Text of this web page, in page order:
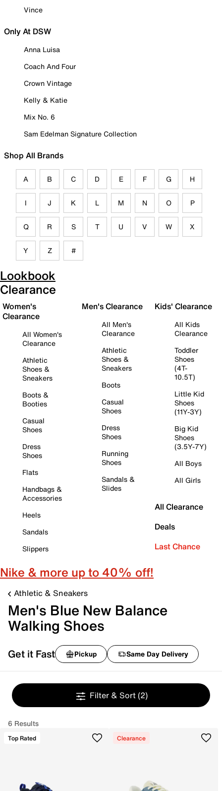
Vince
Only At DSW
Anna Luisa
Coach And Four
Crown Vintage
Kelly & Katie
Mix No. 6
Sam Edelman Signature Collection
Shop All Brands
A B C D E F G H
I J K L M N O P
Q R S T U V W X
Y Z #
Lookbook
Clearance
Women's
Clearance
All Women's
Clearance
Athletic
Shoes &
Sneakers
Boots &
Booties
Casual
Shoes
Dress
Shoes
Flats
Handbags &
Accessories
Heels
Sandals
Slippers
Men's Clearance
All Men's
Clearance
Athletic
Shoes &
Sneakers
Boots
Casual
Shoes
Dress
Shoes
Running
Shoes
Sandals &
Slides
Kids' Clearance
All Kids
Clearance
Toddler
Shoes
(4T-
10.5T)
Little Kid
Shoes
(11Y-3Y)
Big Kid
Shoes
(3.5Y-7Y)
All Boys
All Girls
All Clearance
Deals
Last Chance
Nike & more up to 40% off!
Athletic & Sneakers
Men's Blue New Balance
Walking Shoes
Get it Fast Pickup Same Day Delivery
Filter & Sort (2)
6 Results
Top Rated Clearance